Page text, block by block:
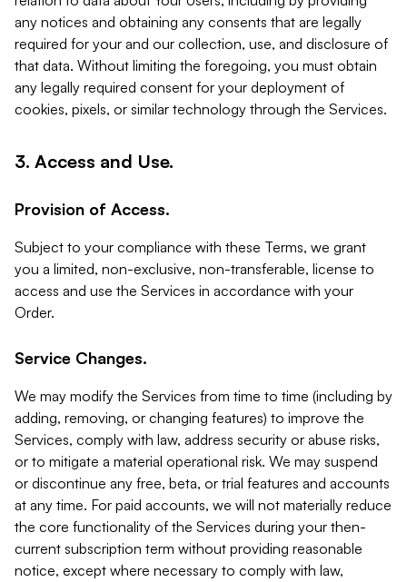
any notices and obtaining any consents that are legally
required for your and our collection, use, and disclosure of
that data. Without limiting the foregoing, you must obtain
any legally required consent for your deployment of
cookies, pixels, or similar technology through the Services.
3. Access and Use.
Provision of Access.
Subject to your compliance with these Terms, we grant
you a limited, non-exclusive, non-transferable, license to
access and use the Services in accordance with your
Order.
Service Changes.
We may modify the Services from time to time (including by
adding, removing, or changing features) to improve the
Services, comply with law, address security or abuse risks,
or to mitigate a material operational risk. We may suspend
or discontinue any free, beta, or trial features and accounts
at any time. For paid accounts, we will not materially reduce
the core functionality of the Services during your then-
current subscription term without providing reasonable
notice, except where necessary to comply with law,